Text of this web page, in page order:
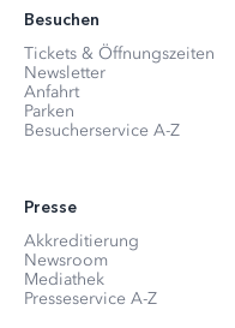
Besuchen
Tickets & Öffnungszeiten
Newsletter
Anfahrt
Parken
Besucherservice A-Z
Presse
Akkreditierung
Newsroom
Mediathek
Presseservice A-Z